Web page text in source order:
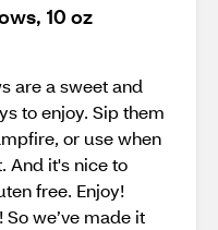
10 oz
are a sweet and
to enjoy. Sip them
or use when
And it's nice to
free. Enjoy!
we’ve made it